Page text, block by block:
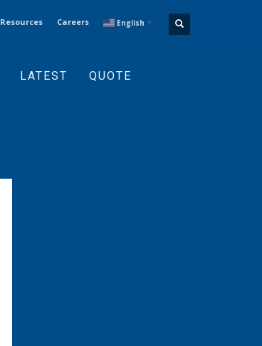
Resources Careers English ▼
LATEST QUOTE